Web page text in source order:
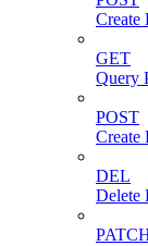
Create
GET
Query
POST
Create
DEL
Delete